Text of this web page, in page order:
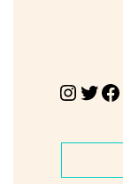
Instagram Twitter Facebook